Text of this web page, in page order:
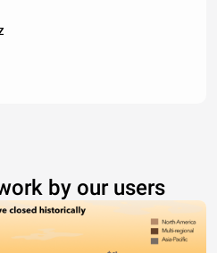
by our users